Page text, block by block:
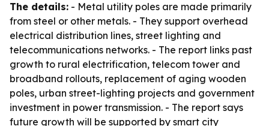
The details: - Metal utility poles are made primarily
from steel or other metals. - They support overhead
electrical distribution lines, street lighting and
telecommunications networks. - The report links past
growth to rural electrification, telecom tower and
broadband rollouts, replacement of aging wooden
poles, urban street-lighting projects and government
investment in power transmission. - The report says
future growth will be supported by smart city